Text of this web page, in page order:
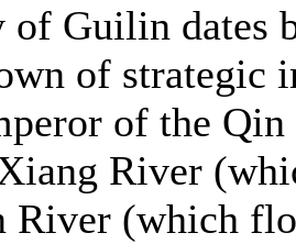
of Guilin dates
of strategic
of the
River
River (which